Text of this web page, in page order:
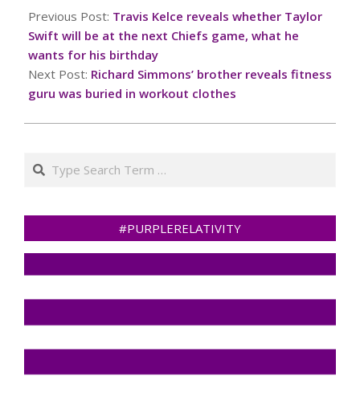
10-
06
Previous Post: Travis Kelce reveals whether Taylor
Swift will be at the next Chiefs game, what he
wants for his birthday
Next Post: Richard Simmons’ brother reveals fitness
guru was buried in workout clothes
Search
#PURPLERELATIVITY